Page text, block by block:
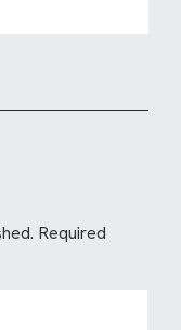
Required